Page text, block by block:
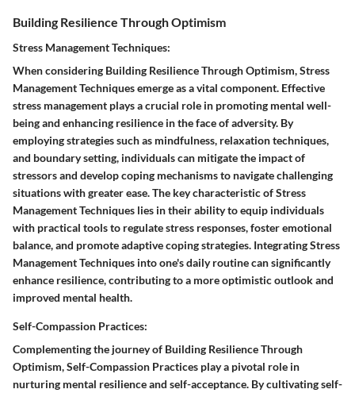
Building Resilience Through Optimism
Stress Management Techniques:
When considering Building Resilience Through Optimism, Stress
Management Techniques emerge as a vital component. Effective
stress management plays a crucial role in promoting mental well-
being and enhancing resilience in the face of adversity. By
employing strategies such as mindfulness, relaxation techniques,
and boundary setting, individuals can mitigate the impact of
stressors and develop coping mechanisms to navigate challenging
situations with greater ease. The key characteristic of Stress
Management Techniques lies in their ability to equip individuals
with practical tools to regulate stress responses, foster emotional
balance, and promote adaptive coping strategies. Integrating Stress
Management Techniques into one's daily routine can significantly
enhance resilience, contributing to a more optimistic outlook and
improved mental health.
Self-Compassion Practices:
Complementing the journey of Building Resilience Through
Optimism, Self-Compassion Practices play a pivotal role in
nurturing mental resilience and self-acceptance. By cultivating self-